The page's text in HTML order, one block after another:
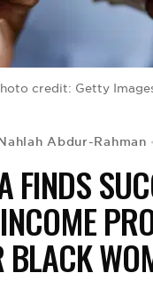
credit: Getty
Abdur-Rahman
FINDS
BLACK